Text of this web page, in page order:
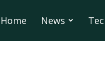
Home News